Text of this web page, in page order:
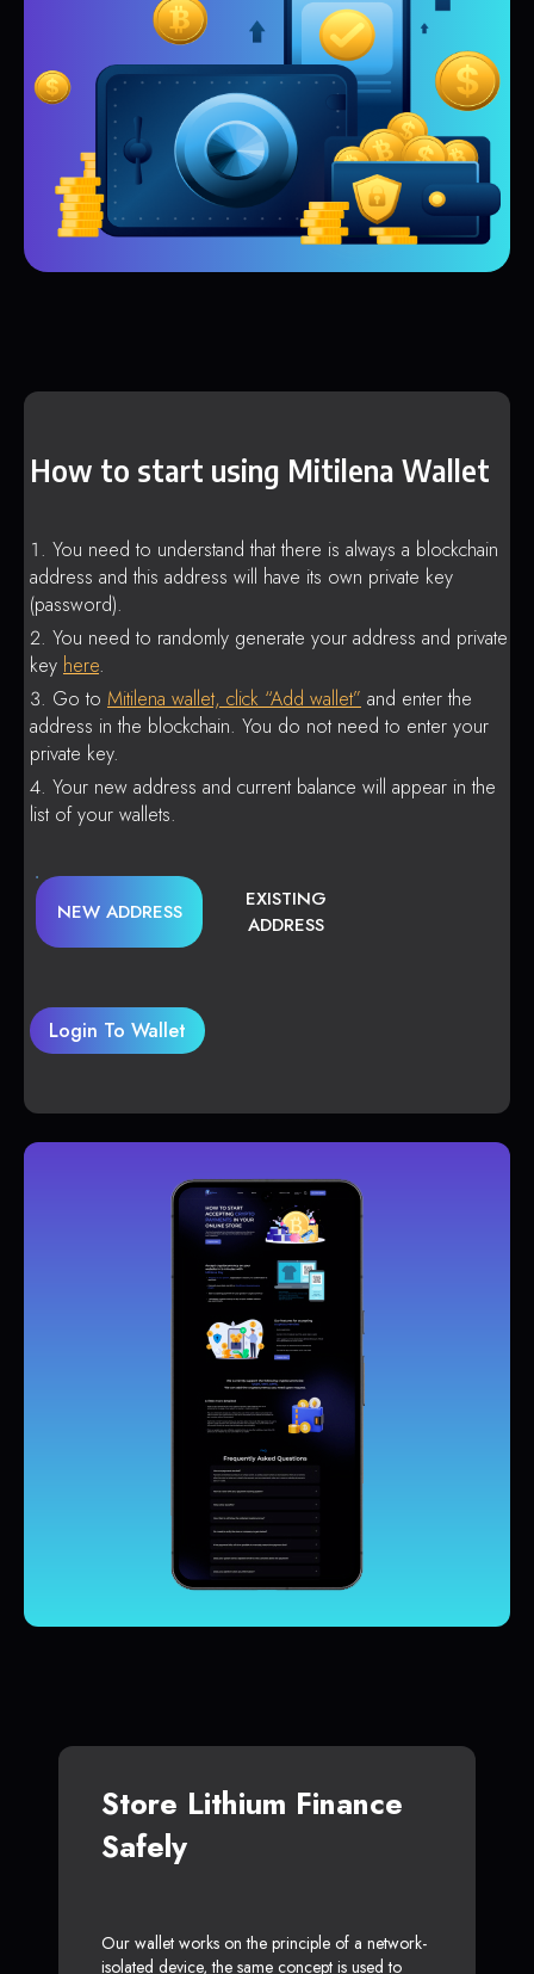
How to start using Mitilena Wallet
You need to understand that there is always a blockchain
address and this address will have its own private key
(password).
You need to randomly generate your address and private
key here.
Go to Mitilena wallet, click “Add wallet” and enter the
address in the blockchain. You do not need to enter your
private key.
Your new address and current balance will appear in the
list of your wallets.
NEW ADDRESS
EXISTING
ADDRESS
Login To Wallet
Store Lithium Finance
Safely
Our wallet works on the principle of a network-
isolated device, the same concept is used to